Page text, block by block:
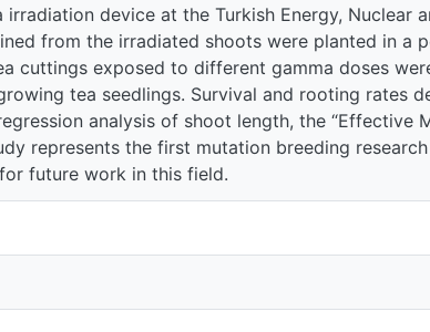
device at the Turkish Energy, Nuclear
from the irradiated shoots were planted in a
cuttings exposed to different gamma doses
tea seedlings. Survival and rooting rates
analysis of shoot length, the “Effective
represents the first mutation breeding
future work in this field.